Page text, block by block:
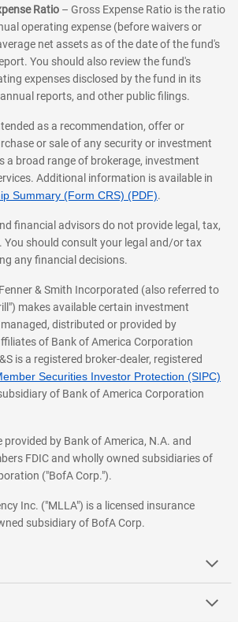
Ratio – Gross Expense Ratio is the ratio
operating expense (before waivers or
net assets as of the date of the fund's
You should also review the fund's
expenses disclosed by the fund in its
reports, and other public filings.
as a recommendation, offer or
or sale of any security or investment
a broad range of brokerage, investment
Additional information is available in
Summary (Form CRS) (PDF).
financial advisors do not provide legal, tax,
You should consult your legal and/or tax
any financial decisions.
& Smith Incorporated (also referred to
makes available certain investment
distributed or provided by
of Bank of America Corporation
is a registered broker-dealer, registered
Securities Investor Protection (SIPC)
of Bank of America Corporation
by Bank of America, N.A. and
FDIC and wholly owned subsidiaries of
("BofA Corp.").
Inc. ("MLLA") is a licensed insurance
subsidiary of BofA Corp.